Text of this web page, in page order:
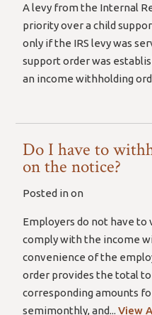
A levy from the Internal
priority over a child
only if the IRS levy was
support order was
an income withholding
Do I have to
on the notice?
Posted in on
Employers do not have to
comply with the income
convenience of the
order provides the total
corresponding amounts
semimonthly, and...View